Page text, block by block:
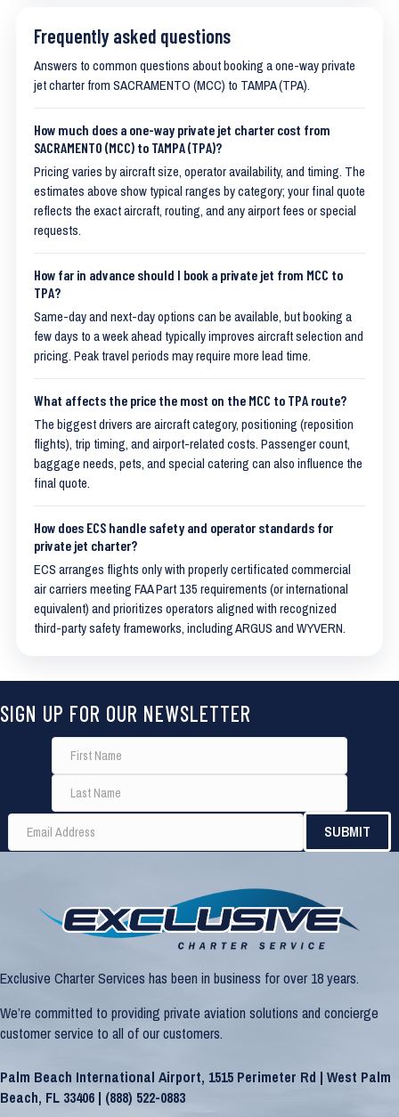
Frequently asked questions
Answers to common questions about booking a one-way private
jet charter from SACRAMENTO (MCC) to TAMPA (TPA).
How much does a one-way private jet charter cost from
SACRAMENTO (MCC) to TAMPA (TPA)?
Pricing varies by aircraft size, operator availability, and timing. The
estimates above show typical ranges by category; your final quote
reflects the exact aircraft, routing, and any airport fees or special
requests.
How far in advance should I book a private jet from MCC to
TPA?
Same-day and next-day options can be available, but booking a
few days to a week ahead typically improves aircraft selection and
pricing. Peak travel periods may require more lead time.
What affects the price the most on the MCC to TPA route?
The biggest drivers are aircraft category, positioning (reposition
flights), trip timing, and airport-related costs. Passenger count,
baggage needs, pets, and special catering can also influence the
final quote.
How does ECS handle safety and operator standards for
private jet charter?
ECS arranges flights only with properly certificated commercial
air carriers meeting FAA Part 135 requirements (or international
equivalent) and prioritizes operators aligned with recognized
third-party safety frameworks, including ARGUS and WYVERN.
SIGN UP FOR OUR NEWSLETTER
Exclusive Charter Services has been in business for over 18 years.
We’re committed to providing private aviation solutions and concierge
customer service to all of our customers.
Palm Beach International Airport, 1515 Perimeter Rd | West Palm
Beach, FL 33406 | (888) 522-0883